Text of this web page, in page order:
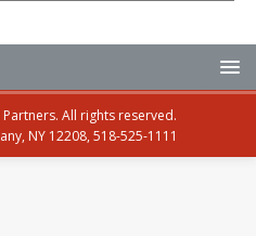
All rights reserved.
NY 12208, 518-525-1111